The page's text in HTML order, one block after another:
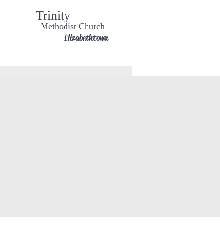
Trinity
Methodist Church
Elizabethtown